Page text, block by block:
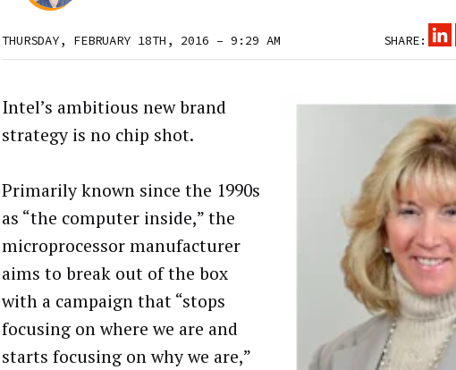
THURSDAY, FEBRUARY 18TH, 2016 – 9:29 AM SHARE:
Intel’s ambitious new brand
strategy is no chip shot.
Primarily known since the 1990s
as “the computer inside,” the
microprocessor manufacturer
aims to break out of the box
with a campaign that “stops
focusing on where we are and
starts focusing on why we are,”